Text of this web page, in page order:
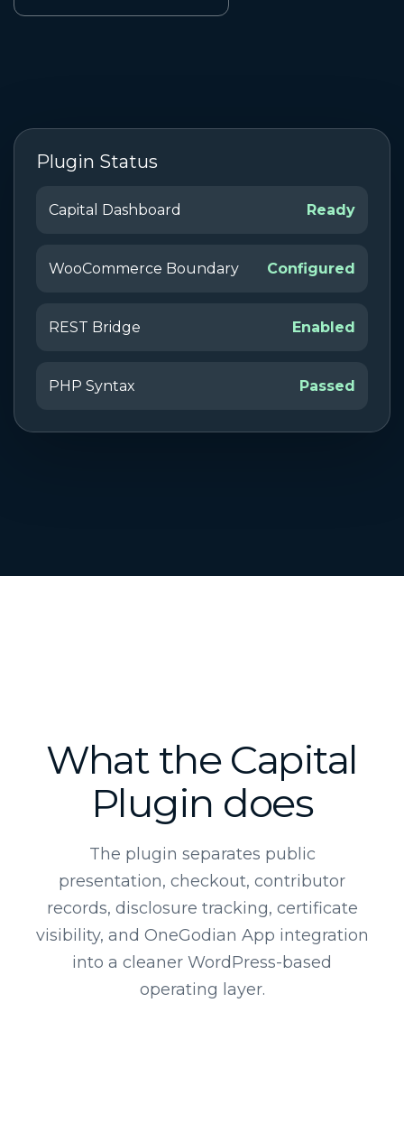
Plugin Status
Capital Dashboard Ready
WooCommerce Boundary Configured
REST Bridge Enabled
PHP Syntax Passed
What the Capital
Plugin does
The plugin separates public
presentation, checkout, contributor
records, disclosure tracking, certificate
visibility, and OneGodian App integration
into a cleaner WordPress-based
operating layer.